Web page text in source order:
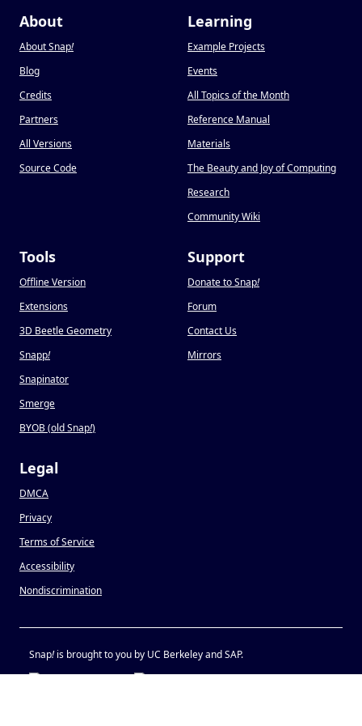
About
About Snap!
Blog
Credits
Partners
All Versions
Source Code
Learning
Example Projects
Events
All Topics of the Month
Reference Manual
Materials
The Beauty and Joy of Computing
Research
Community Wiki
Tools
Offline Version
Extensions
3D Beetle Geometry
Snapp!
Snapinator
Smerge
BYOB (old Snap!)
Support
Donate to Snap!
Forum
Contact Us
Mirrors
Legal
DMCA
Privacy
Terms of Service
Accessibility
Nondiscrimination
Snap!is brought to you by UC Berkeley and SAP.